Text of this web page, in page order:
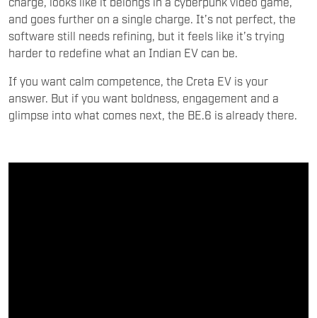
and goes further on a single charge. It’s not perfect, the
software still needs refining, but it feels like it’s trying
harder to redefine what an Indian EV can be.
If you want calm competence, the Creta EV is your
answer. But if you want boldness, engagement and a
glimpse into what comes next, the BE.6 is already there.